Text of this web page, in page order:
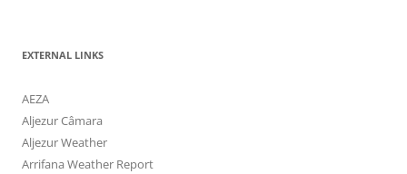
EXTERNAL LINKS
AEZA
Aljezur Câmara
Aljezur Weather
Arrifana Weather Report